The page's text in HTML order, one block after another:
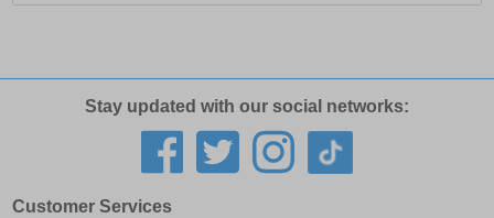
Stay updated with our social networks:
Customer Services